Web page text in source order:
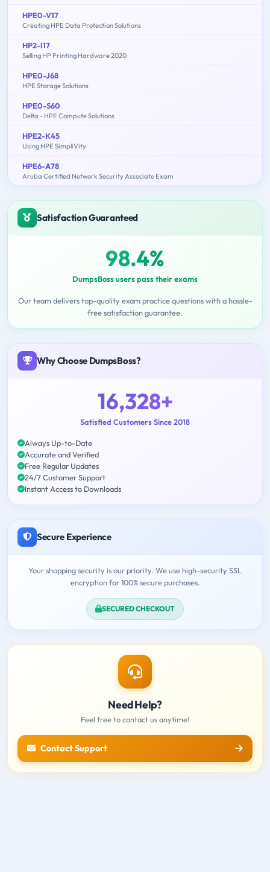
HPE0-V17
Creating HPE Data Protection Solutions
HP2-I17
Selling HP Printing Hardware 2020
HPE0-J68
HPE Storage Solutions
HPE0-S60
Delta - HPE Compute Solutions
HPE2-K45
Using HPE SimpliVity
HPE6-A78
Aruba Certified Network Security Associate Exam
Satisfaction Guaranteed
98.4%
DumpsBoss users pass their exams
Our team delivers top-quality exam practice questions with a hassle-
free satisfaction guarantee.
Why Choose DumpsBoss?
16,328+
Satisfied Customers Since 2018
Always Up-to-Date
Accurate and Verified
Free Regular Updates
24/7 Customer Support
Instant Access to Downloads
Secure Experience
Your shopping security is our priority. We use high-security SSL
encryption for 100% secure purchases.
SECURED CHECKOUT
Need Help?
Feel free to contact us anytime!
Contact Support